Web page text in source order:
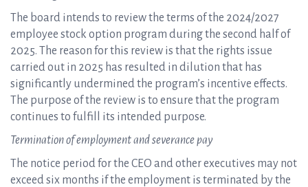
The board intends to review the terms of the 2024/2027
employee stock option program during the second half of
2025. The reason for this review is that the rights issue
carried out in 2025 has resulted in dilution that has
significantly undermined the program’s incentive effects.
The purpose of the review is to ensure that the program
continues to fulfill its intended purpose.
Termination of employment and severance pay
The notice period for the CEO and other executives may not
exceed six months if the employment is terminated by the